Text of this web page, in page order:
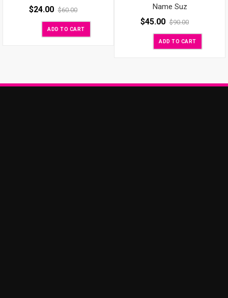
$24.00 $60.00
ADD TO CART
Name Suz
$45.00 $90.00
ADD TO CART